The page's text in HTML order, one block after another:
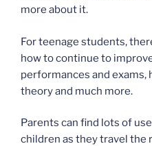
more about it.
For teenage students,
how to continue to
performances and exams,
theory and much more.
Parents can find lots of
children as they travel the